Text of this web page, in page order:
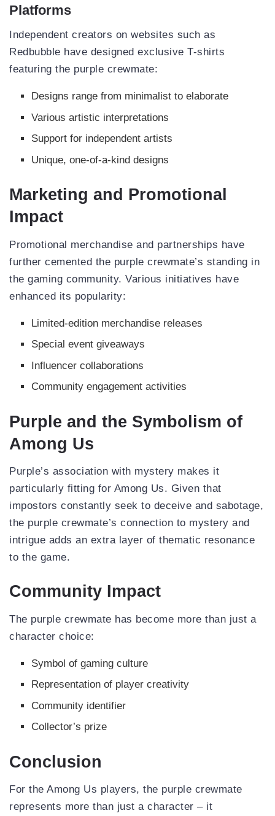
Platforms
Independent creators on websites such as
Redbubble have designed exclusive T-shirts
featuring the purple crewmate:
Designs range from minimalist to elaborate
Various artistic interpretations
Support for independent artists
Unique, one-of-a-kind designs
Marketing and Promotional
Impact
Promotional merchandise and partnerships have
further cemented the purple crewmate’s standing in
the gaming community. Various initiatives have
enhanced its popularity:
Limited-edition merchandise releases
Special event giveaways
Influencer collaborations
Community engagement activities
Purple and the Symbolism of
Among Us
Purple’s association with mystery makes it
particularly fitting for Among Us. Given that
impostors constantly seek to deceive and sabotage,
the purple crewmate’s connection to mystery and
intrigue adds an extra layer of thematic resonance
to the game.
Community Impact
The purple crewmate has become more than just a
character choice:
Symbol of gaming culture
Representation of player creativity
Community identifier
Collector’s prize
Conclusion
For the Among Us players, the purple crewmate
represents more than just a character – it